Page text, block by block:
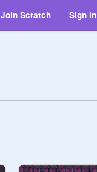
Join Scratch Sign in